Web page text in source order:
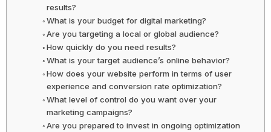
results?
What is your budget for digital marketing?
Are you targeting a local or global audience?
How quickly do you need results?
What is your target audience’s online behavior?
How does your website perform in terms of user
experience and conversion rate optimization?
What level of control do you want over your
marketing campaigns?
Are you prepared to invest in ongoing optimization